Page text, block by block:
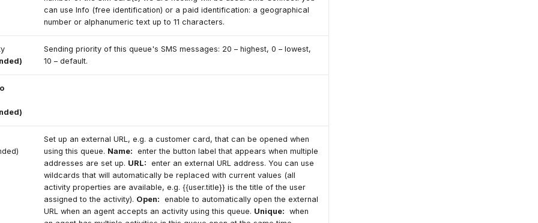
can use Info (free identification) or a paid identification: a geographical
number or alphanumeric text up to 11 characters.
Sending priority of this queue's SMS messages: 20 – highest, 0 – lowest,
10 – default.
Set up an external URL, e.g. a customer card, that can be opened when
using this queue. Name: enter the button label that appears when multiple
addresses are set up. URL: enter an external URL address. You can use
wildcards that will automatically be replaced with current values (all
activity properties are available, e.g. {{user.title}} is the title of the user
assigned to the activity). Open: enable to automatically open the external
URL when an agent accepts an activity using this queue. Unique: when